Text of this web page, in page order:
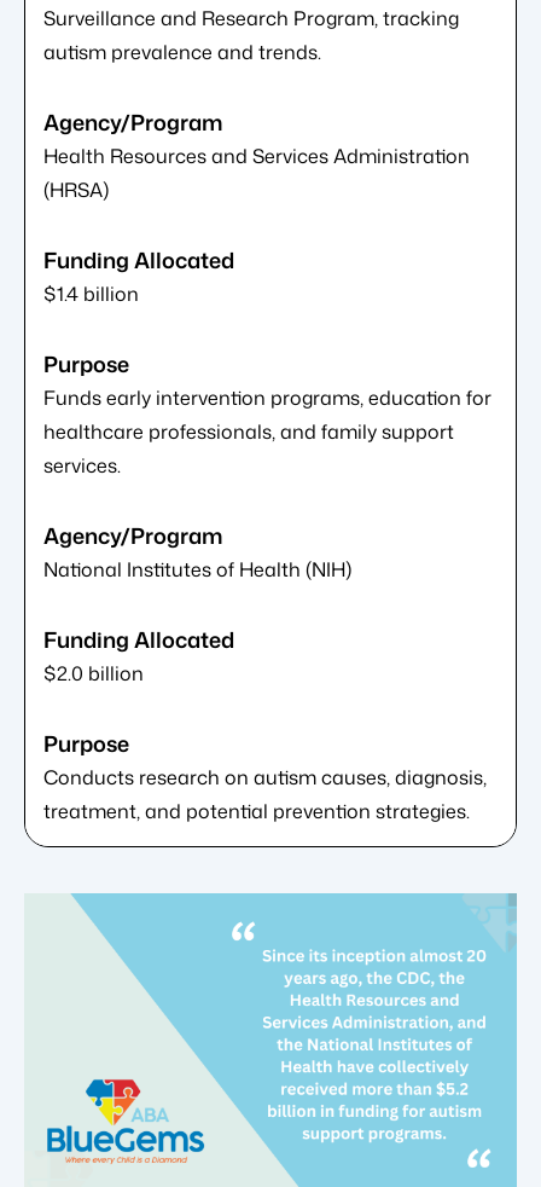
Surveillance and Research Program, tracking
autism prevalence and trends.
Health Resources and Services Administration
(HRSA)
$1.4 billion
Funds early intervention programs, education for
healthcare professionals, and family support
services.
National Institutes of Health (NIH)
$2.0 billion
Conducts research on autism causes, diagnosis,
treatment, and potential prevention strategies.